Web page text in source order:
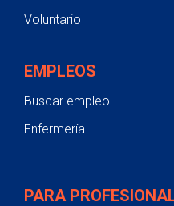
Voluntario
EMPLEOS
Buscar empleo
Enfermería
PARA